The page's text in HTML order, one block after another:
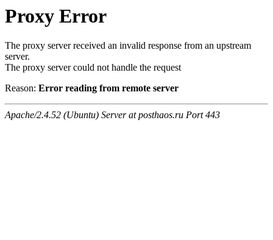
Proxy Error
The proxy server received an invalid response from an upstream
server.
The proxy server could not handle the request
Reason: Error reading from remote server
Apache/2.4.52 (Ubuntu) Server at posthaos.ru Port 443